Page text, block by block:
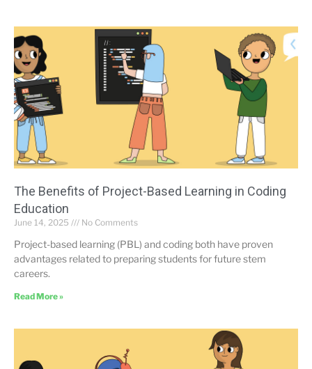
The Benefits of Project-Based Learning in Coding
Education
June 14, 2025 No Comments
Project-based learning (PBL) and coding both have proven
advantages related to preparing students for future stem
careers.
Read More »